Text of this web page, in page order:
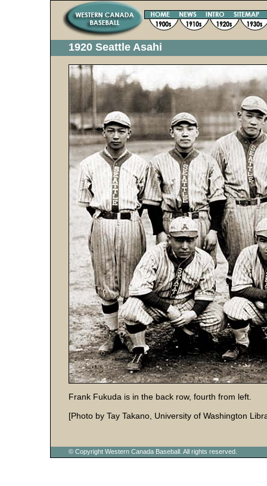
1920 Seattle Asahi
Frank Fukuda is in the back row, fourth from left.
[Photo by Tay Takano, University of Washington
© Copyright Western Canada Baseball. All rights reserved.